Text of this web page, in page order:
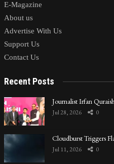
E-Magazine
About us
Advertise With Us
Support Us
Contact Us
Recent Posts
Journalist Irfan
Jul 28, 2026 0
Cloudburst Triggers
Jul 11, 2026 0